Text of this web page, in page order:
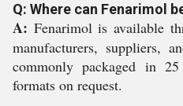
Q: Where can Fenarimol
A: Fenarimol is available
manufacturers, suppliers,
commonly packaged in
formats on request.